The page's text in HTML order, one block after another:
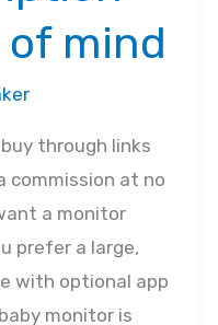
mind
through links
commission at no
a monitor
prefer a large,
with optional app
monitor is